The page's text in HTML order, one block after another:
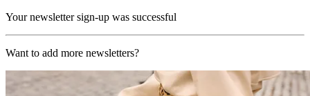
Your newsletter sign-up was successful
Want to add more newsletters?